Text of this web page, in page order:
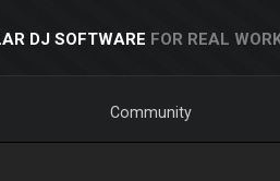
DJ SOFTWARE FOR REAL
Community